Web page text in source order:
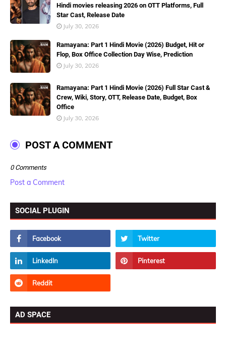
Hindi movies releasing 2026 on OTT Platforms, Full
Star Cast, Release Date
July 30, 2026
Ramayana: Part 1 Hindi Movie (2026) Budget, Hit or
Flop, Box Office Collection Day Wise, Prediction
July 30, 2026
Ramayana: Part 1 Hindi Movie (2026) Full Star Cast &
Crew, Wiki, Story, OTT, Release Date, Budget, Box
Office
July 30, 2026
POST A COMMENT
0 Comments
Post a Comment
SOCIAL PLUGIN
AD SPACE